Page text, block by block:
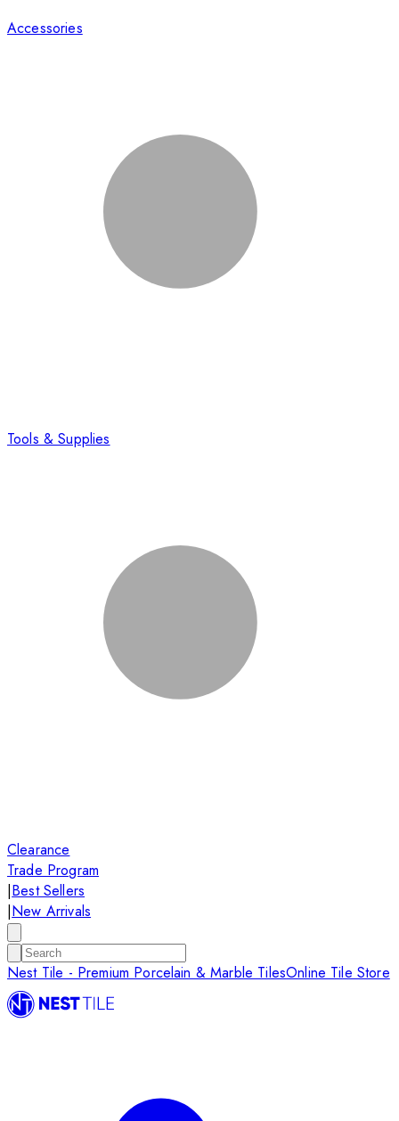
Accessories
Tools & Supplies
Clearance
Trade Program
|Best Sellers
|New Arrivals
Nest Tile - Premium Porcelain & Marble TilesOnline Tile Store